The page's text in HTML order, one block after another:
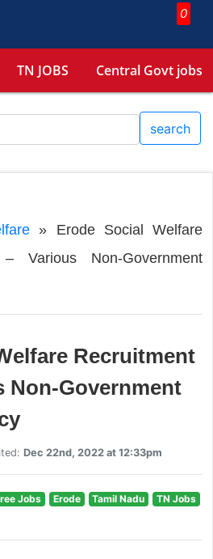
0
TN JOBS Central Govt jobs
search
» Erode Social Welfare
Various Non-Government
Recruitment
Non-Government
Dec 22nd, 2022 at 12:33pm
Jobs Erode Tamil Nadu
TN Jobs